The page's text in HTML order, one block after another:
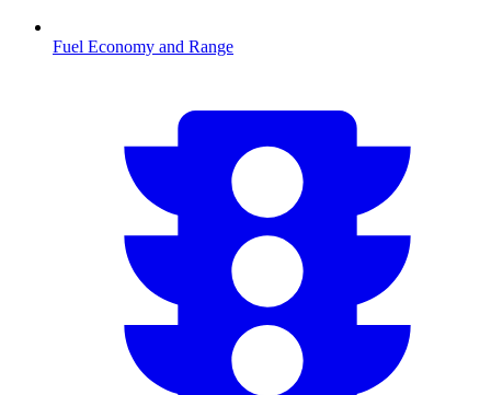
Fuel Economy and Range